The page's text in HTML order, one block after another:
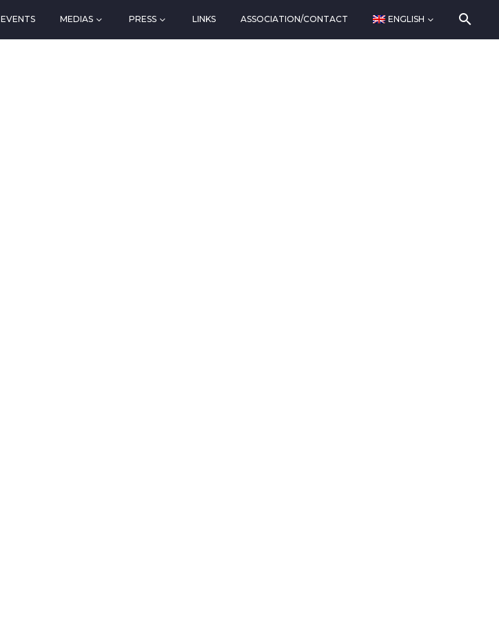
EVENTS MEDIAS PRESS LINKS ASSOCIATION/CONTACT ENGLISH